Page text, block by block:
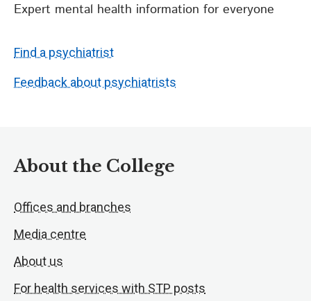
Expert mental health information for everyone
Find a psychiatrist
Feedback about psychiatrists
About the College
Offices and branches
Media centre
About us
For health services with STP posts